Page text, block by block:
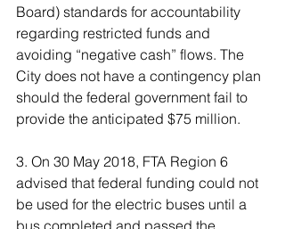
Board) standards for accountability
regarding restricted funds and
avoiding “negative cash” flows. The
City does not have a contingency plan
should the federal government fail to
provide the anticipated $75 million.
3. On 30 May 2018, FTA Region 6
advised that federal funding could not
be used for the electric buses until a
bus completed and passed the